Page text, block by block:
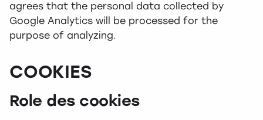
agrees that the personal data collected by
Google Analytics will be processed for the
purpose of analyzing.
COOKIES
Role des cookies